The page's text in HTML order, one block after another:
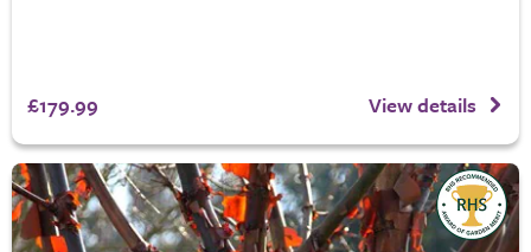
£179.99 View details